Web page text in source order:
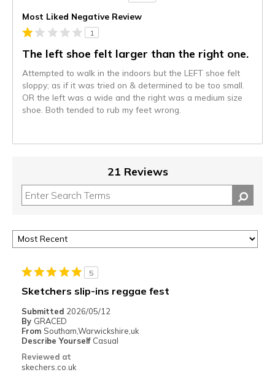
Most Liked Negative Review
1
The left shoe felt larger than the right one.
Attempted to walk in the indoors but the LEFT shoe felt
sloppy; as if it was tried on & determined to be too small.
OR the left was a wide and the right was a medium size
shoe. Both tended to rub my feet wrong.
21 Reviews
5
Sketchers slip-ins reggae fest
Submitted 2026/05/12
By GRACED
From Southam,Warwickshire,uk
Describe Yourself Casual
Reviewed at
skechers.co.uk